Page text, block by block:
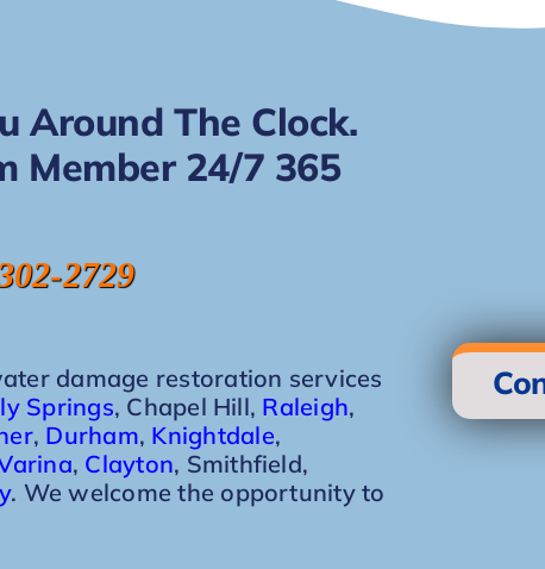
Around The Clock.
Member 24/7 365
2729
damage restoration services
Springs, Chapel Hill, Raleigh,
, Durham, Knightdale,
, Clayton, Smithfield,
. We welcome the opportunity to